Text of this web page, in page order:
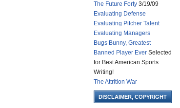
The Future Forty 3/19/09
Evaluating Defense
Evaluating Pitcher Talent
Evaluating Managers
Bugs Bunny, Greatest
Banned Player Ever Selected
for Best American Sports
Writing!
The Attrition War
DISCLAIMER, COPYRIGHT